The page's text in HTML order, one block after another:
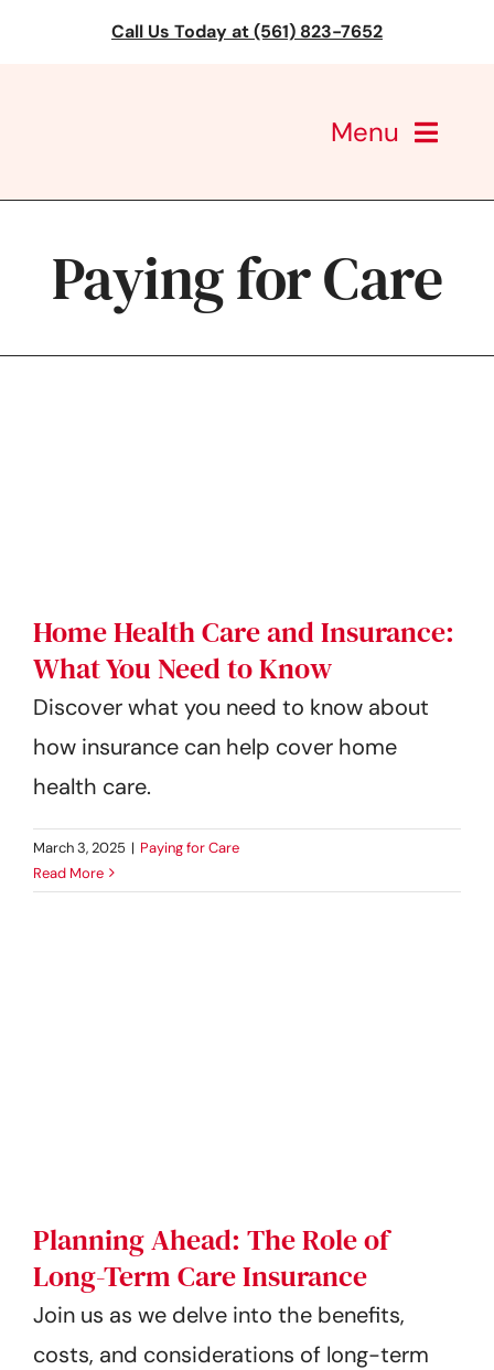
Call Us Today at (561) 823-7652
Menu
Services
Paying for Care
Home Health Care and Insurance:
What You Need to Know
Discover what you need to know about
how insurance can help cover home
health care.
March 3, 2025 | Paying for Care
Read More
Planning Ahead: The Role of
Long-Term Care Insurance
Join us as we delve into the benefits,
costs, and considerations of long-term